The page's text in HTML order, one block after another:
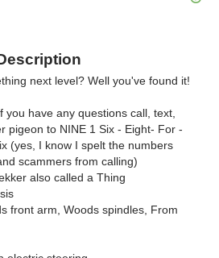
next level? Well you've found it!
you have any questions call, text,
pigeon to NINE 1 Six - Eight- For -
(yes, I know I spelt the numbers
scammers from calling)
also called a Thing
front arm, Woods spindles, From